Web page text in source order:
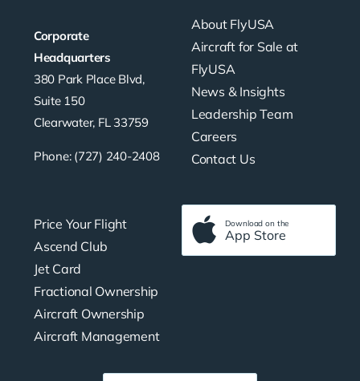
Corporate
Headquarters
380 Park Place Blvd,
Suite 150
Clearwater, FL 33759
Phone: (727) 240-2408
About FlyUSA
Aircraft for Sale at
FlyUSA
News & Insights
Leadership Team
Careers
Contact Us
Price Your Flight
Ascend Club
Jet Card
Fractional Ownership
Aircraft Ownership
Aircraft Management
Download on the
App Store